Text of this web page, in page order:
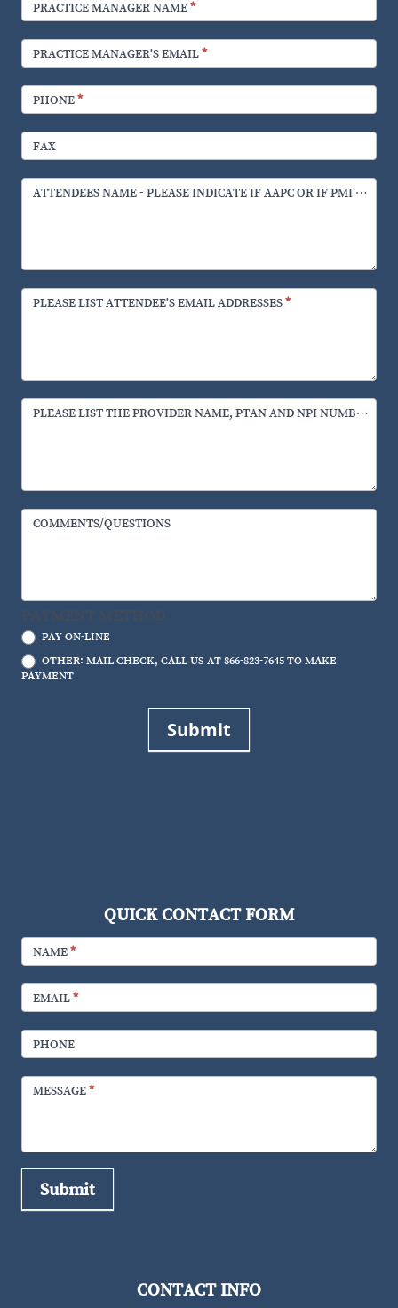
PRACTICE MANAGER NAME *
PRACTICE MANAGER'S EMAIL *
PHONE *
FAX
ATTENDEES NAME - PLEASE INDICATE IF AAPC OR IF PMI
PLEASE LIST ATTENDEE'S EMAIL ADDRESSES *
PLEASE LIST THE PROVIDER NAME, PTAN AND NPI NUMBERS.
COMMENTS/QUESTIONS
PAY ON-LINE
OTHER: MAIL CHECK, CALL US AT 866-823-7645 TO MAKE
PAYMENT
QUICK CONTACT FORM
CONTACT
NAME *
EMAIL *
PHONE
MESSAGE *
Submit
CONTACT INFO